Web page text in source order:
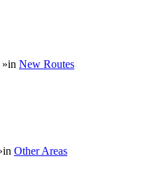
New Routes
Other Areas